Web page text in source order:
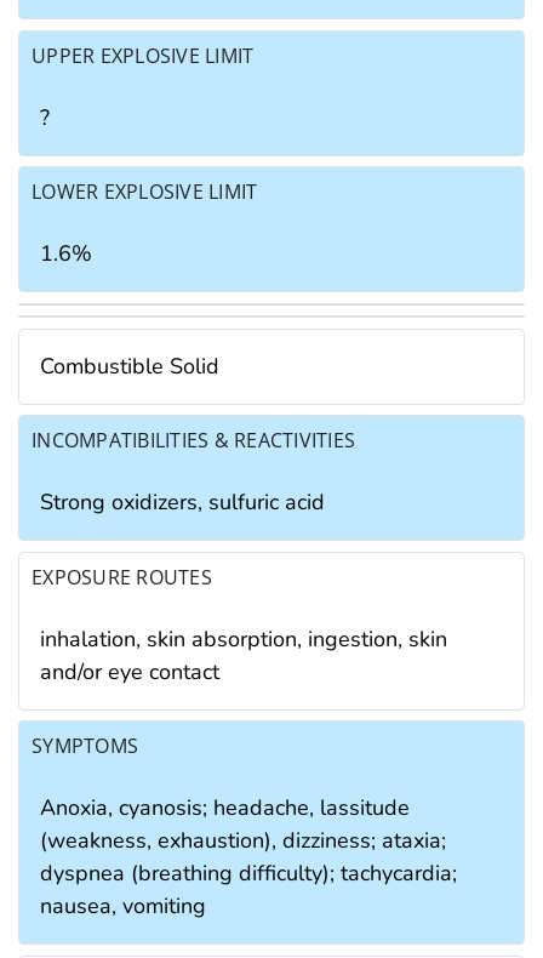
UPPER EXPLOSIVE LIMIT
?
LOWER EXPLOSIVE LIMIT
1.6%
Combustible Solid
INCOMPATIBILITIES & REACTIVITIES
Strong oxidizers, sulfuric acid
EXPOSURE ROUTES
inhalation, skin absorption, ingestion, skin
and/or eye contact
SYMPTOMS
Anoxia, cyanosis; headache, lassitude
(weakness, exhaustion), dizziness; ataxia;
dyspnea (breathing difficulty); tachycardia;
nausea, vomiting